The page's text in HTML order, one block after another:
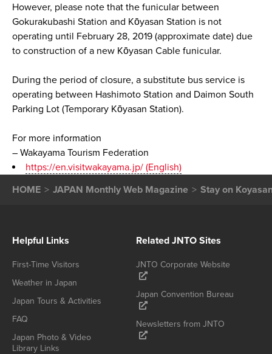
However, please note that the funicular between
Gokurakubashi Station and Kōyasan Station is not
operating until February 28, 2019 (approximate date) due
to construction of a new Kōyasan Cable funicular.
During the period of closure, a substitute bus service is
operating between Hashimoto Station and Daimon South
Parking Lot (Temporary Kōyasan Station).
For more information
– Wakayama Tourism Federation
https://en.visitwakayama.jp/ (English)
HOME
JAPAN Monthly Web Magazine Stay on
Helpful Links
First-Time Visitors
Weather in Japan
Japan Tours & Activities
FAQ
Japan Photo & Video
Library Links
Related JNTO Sites
JNTO Corporate Website
Japan Convention Bureau
Newsletters from JNTO